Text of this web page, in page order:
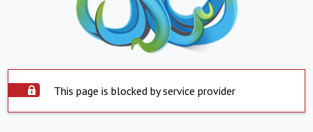
This page is blocked by service provider